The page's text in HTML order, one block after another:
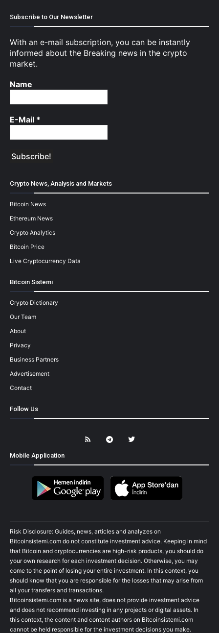
Subscribe to Our Newsletter
With an e-mail subscription, you can be instantly
informed about the Breaking news in the crypto
market.
Name
E-Mail *
Crypto News, Analysis and Markets
Bitcoin News
Ethereum News
Crypto Analytics
Bitcoin Price
Live Cryptocurrency Data
Bitcoin Sistemi
Crypto Dictionary
Our Team
About
Privacy
Business Partners
Advertisement
Contact
Follow Us
Mobile Application
Risk Disclosure: Guides, news, articles and analyzes on
Bitcoinsistemi.com do not constitute investment advice. Keeping in mind
that Bitcoin and cryptocurrencies are high-risk products, you should do
your own research for each investment decision. Otherwise, you may
come to the point of losing your entire investment. In this context, you
should know that you are responsible for the losses that may arise from
all your transfers and transactions.
Bitcoinsistemi.com is a news site, does not provide investment advice
and does not recommend investing in any projects or digital assets. In
this context, the content and content authors on Bitcoinsistemi.com
cannot be held responsible for the investment decisions you make.